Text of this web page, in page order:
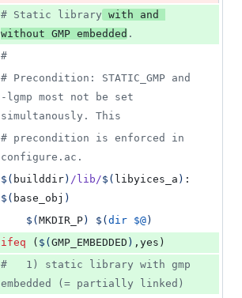
# Static library with and
without GMP embedded .
#
# Precondition: STATIC_GMP and
-lgmp most not be set
simultanously. This
# precondition is enforced in
configure.ac.
$( builddir) /lib/$( libyices_a )
$( base_obj )
$( MKDIR_P) $( dir $@)
ifeq ( $( GMP_EMBEDDED ) ,yes)
#
   1) static library with gmp
embedded (= partially linked)